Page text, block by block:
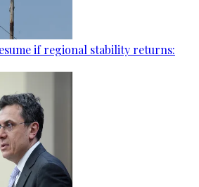
if regional stability returns: